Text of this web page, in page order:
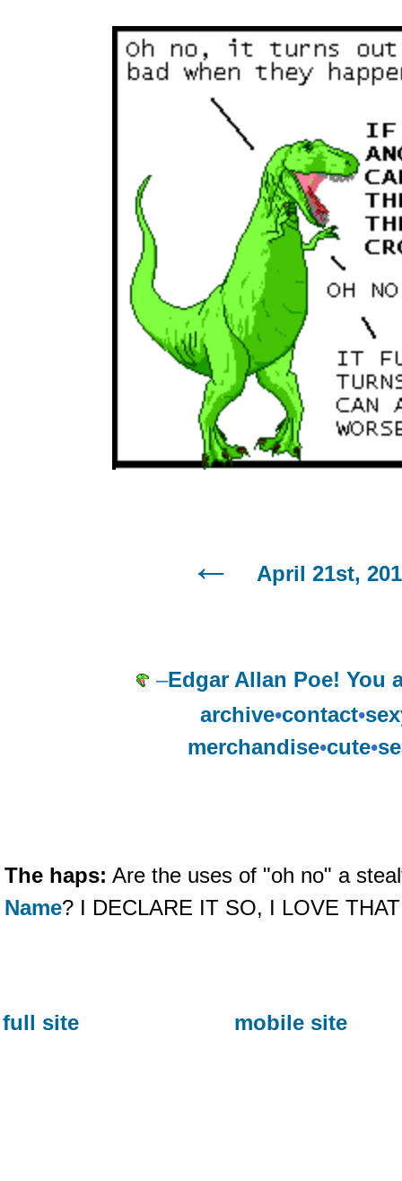
April 21st,
–Edgar Allan Poe! You
archive•contact•
merchandise•cute•
The haps: Are the uses of "oh no" a
Name? I DECLARE IT SO, I LOVE
full site mobile site